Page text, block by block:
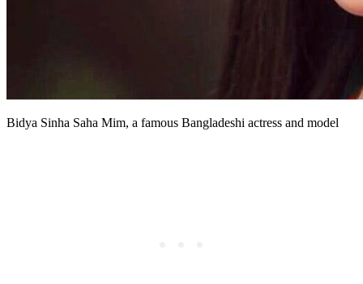
Bidya Sinha Saha Mim, a famous Bangladeshi actress and model